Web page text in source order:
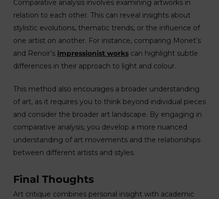
Comparative analysis involves examining artworks in
relation to each other. This can reveal insights about
stylistic evolutions, thematic trends, or the influence of
one artist on another. For instance, comparing Monet’s
and Renoir’s impressionist workscan highlight subtle
differences in their approach to light and colour.
This method also encourages a broader understanding
of art, as it requires you to think beyond individual pieces
and consider the broader art landscape. By engaging in
comparative analysis, you develop a more nuanced
understanding of art movements and the relationships
between different artists and styles.
Final Thoughts
Art critique combines personal insight with academic